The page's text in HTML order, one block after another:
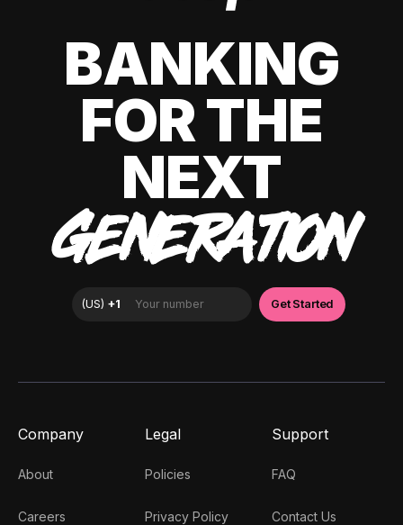
BANKING
FOR THE
NEXT
GENERATION
Company
About
Careers
Legal
Policies
Privacy Policy
Support
FAQ
Contact Us